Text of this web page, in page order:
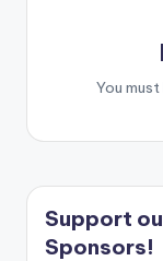
You
Support
Sponsors!